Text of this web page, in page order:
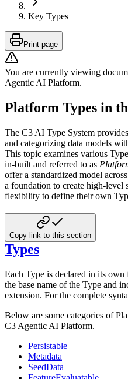
Key Types
Print page
You are currently viewing
Agentic AI Platform.
Platform Types in
The C3 AI Type System
and categorizing data models
This topic examines various
in-built and referred to as
offer a standardized model
a foundation to create high-level
flexibility to define their own
Copy link to this section
Types
Each Type is declared in its own
the base name of the Type and
extension. For the complete
Below are some categories of
C3 Agentic AI Platform.
Persistable
Metadata
SeedData